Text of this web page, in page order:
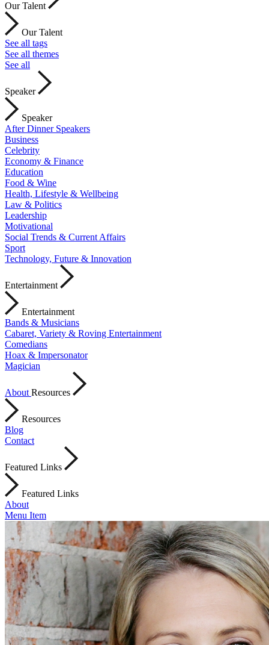
Our Talent
Our Talent
See all tags
See all themes
See all
Speaker
Speaker
After Dinner Speakers
Business
Celebrity
Economy & Finance
Education
Food & Wine
Health, Lifestyle & Wellbeing
Law & Politics
Leadership
Motivational
Social Trends & Current Affairs
Sport
Technology, Future & Innovation
Entertainment
Entertainment
Bands & Musicians
Cabaret, Variety & Roving Entertainment
Comedians
Hoax & Impersonator
Magician
About Resources
Resources
Blog
Contact
Featured Links
Featured Links
About
Menu Item